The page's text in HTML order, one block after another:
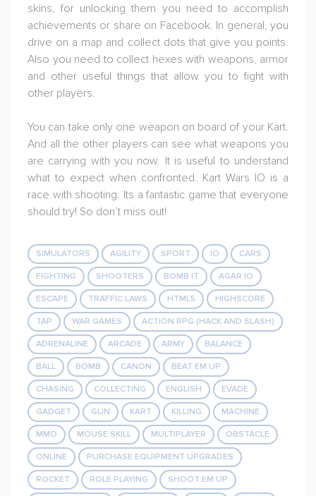
skins, for unlocking them you need to accomplish
achievements or share on Facebook. In general, you
drive on a map and collect dots that give you points.
Also you need to collect hexes with weapons, armor
and other useful things that allow you to fight with
other players.
You can take only one weapon on board of your Kart.
And all the other players can see what weapons you
are carrying with you now. It is useful to understand
what to expect when confronted. Kart Wars IO is a
race with shooting. Its a fantastic game that everyone
should try! So don’t miss out!
SIMULATORS AGILITY SPORT IO CARS
FIGHTING SHOOTERS BOMB IT AGAR.IO
ESCAPE TRAFFIC LAWS HTML5 HIGHSCORE
TAP WAR GAMES ACTION RPG (HACK AND SLASH)
ADRENALINE ARCADE ARMY BALANCE
BALL BOMB CANON BEAT EM UP
CHASING COLLECTING ENGLISH EVADE
GADGET GUN KART KILLING MACHINE
MMO MOUSE SKILL MULTIPLAYER OBSTACLE
ONLINE PURCHASE EQUIPMENT UPGRADES
ROCKET ROLE PLAYING SHOOT EM UP